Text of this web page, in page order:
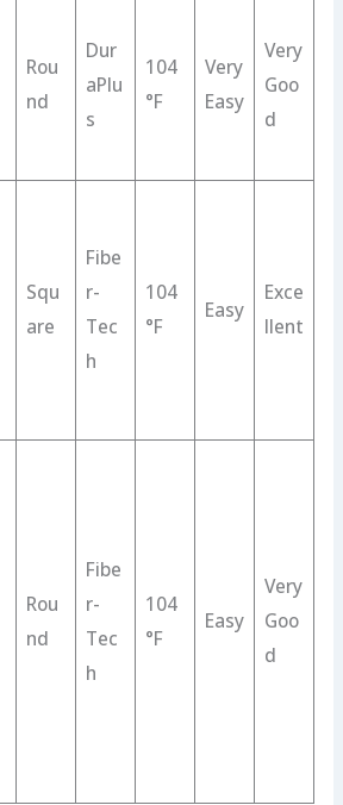
Rou
nd
Dur
aPlu
s
104
°F
Very
Easy
Very
Goo
d
Squ
are
Fibe
r-
Tec
h
104
°F
Easy
Exce
llent
Rou
nd
Fibe
r-
Tec
h
104
°F
Easy
Very
Goo
d